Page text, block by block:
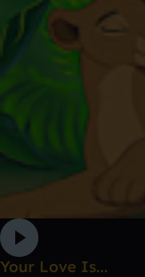
Your Love Is...